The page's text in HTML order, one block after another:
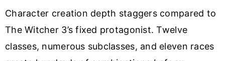
Character creation depth staggers compared to
The Witcher 3’s fixed protagonist. Twelve
classes, numerous subclasses, and eleven races